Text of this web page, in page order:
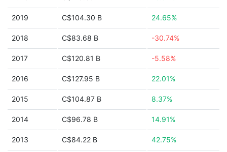
2019 C$104.30 B 24.65%
2018 C$83.68 B -30.74%
2017 C$120.81 B -5.58%
2016 C$127.95 B 22.01%
2015 C$104.87 B 8.37%
2014 C$96.78 B 14.91%
2013 C$84.22 B 42.75%